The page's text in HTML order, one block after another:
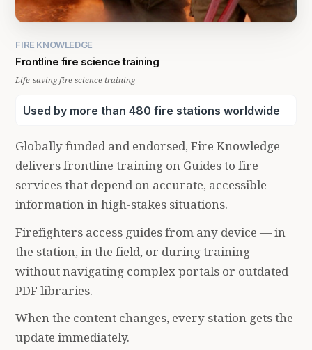
FIRE KNOWLEDGE
Frontline fire science training
Life-saving fire science training
Used by more than 480 fire stations worldwide
Globally funded and endorsed, Fire Knowledge
delivers frontline training on Guides to fire
services that depend on accurate, accessible
information in high-stakes situations.
Firefighters access guides from any device — in
the station, in the field, or during training —
without navigating complex portals or outdated
PDF libraries.
When the content changes, every station gets the
update immediately.